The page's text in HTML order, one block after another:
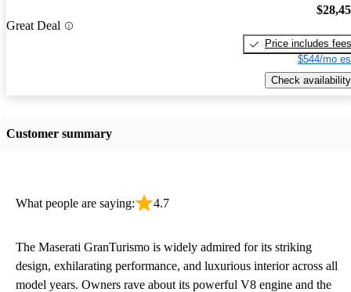
Great Deal
Price includes fees
$544/mo
Check availability
Customer summary
What people are saying: 4.7
The Maserati GranTurismo is widely admired for its striking
design, exhilarating performance, and luxurious interior across all
model years. Owners rave about its powerful V8 engine and the